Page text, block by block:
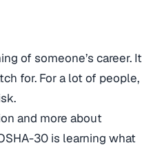
of someone’s career. It
for. For a lot of people,
and more about
30 is learning what